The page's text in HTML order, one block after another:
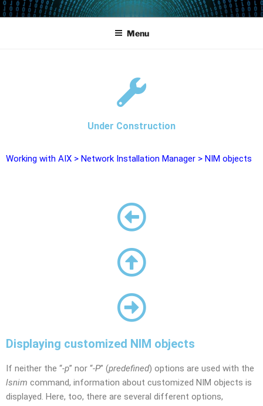
POWERCAMPUS 01
Home of the LPAR-Tool
Menu
Under Construction
Working with AIX > Network Installation Manager > NIM objects
Displaying customized NIM objects
If neither the “-p” nor “-P” (predefined) options are used with the
lsnim command, information about customized NIM objects is
displayed. Here, too, there are several different options,